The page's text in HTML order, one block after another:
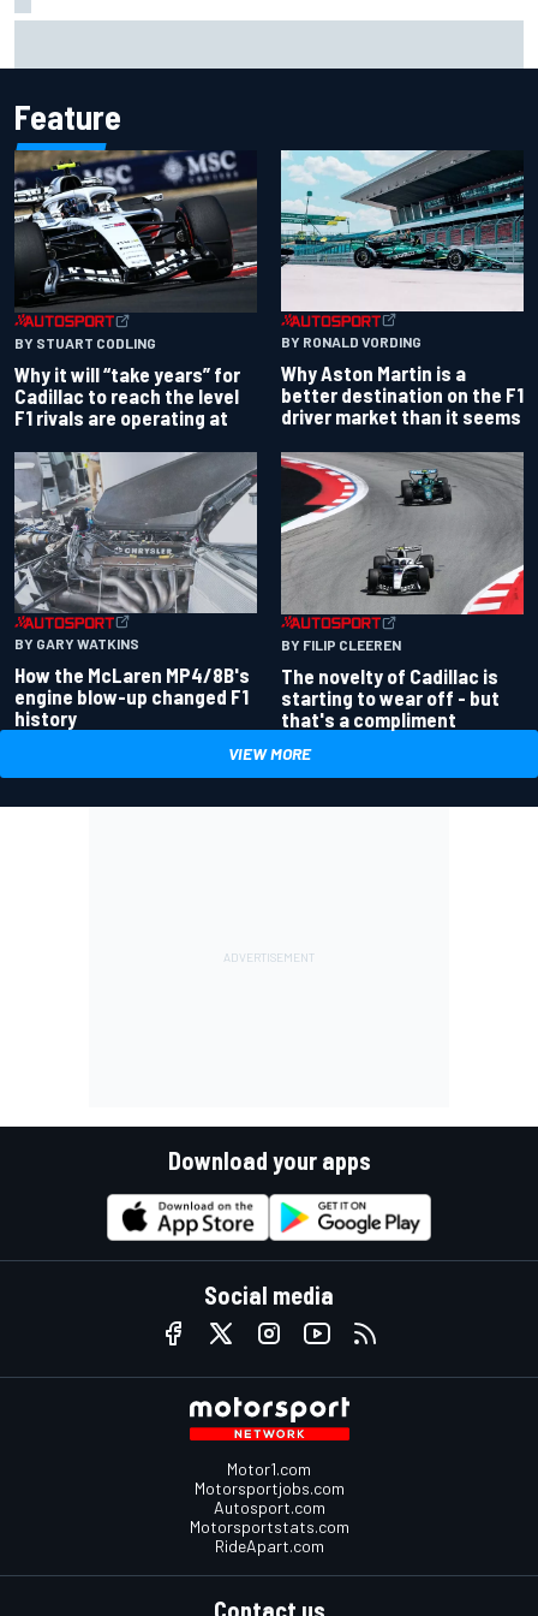
Feature
BY STUART CODLING
Why it will “take years” for
Cadillac to reach the level
F1 rivals are operating at
BY RONALD VORDING
Why Aston Martin is a
better destination on the F1
driver market than it seems
BY GARY WATKINS
How the McLaren MP4/8B's
engine blow-up changed F1
history
BY FILIP CLEEREN
The novelty of Cadillac is
starting to wear off - but
that's a compliment
VIEW MORE
Download your apps
Social media
Motor1.com
Motorsportjobs.com
Autosport.com
Motorsportstats.com
RideApart.com
Contact us